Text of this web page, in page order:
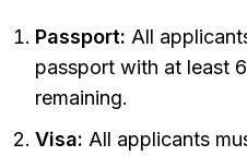
Passport: All
passport with at least
remaining.
Visa: All applicants